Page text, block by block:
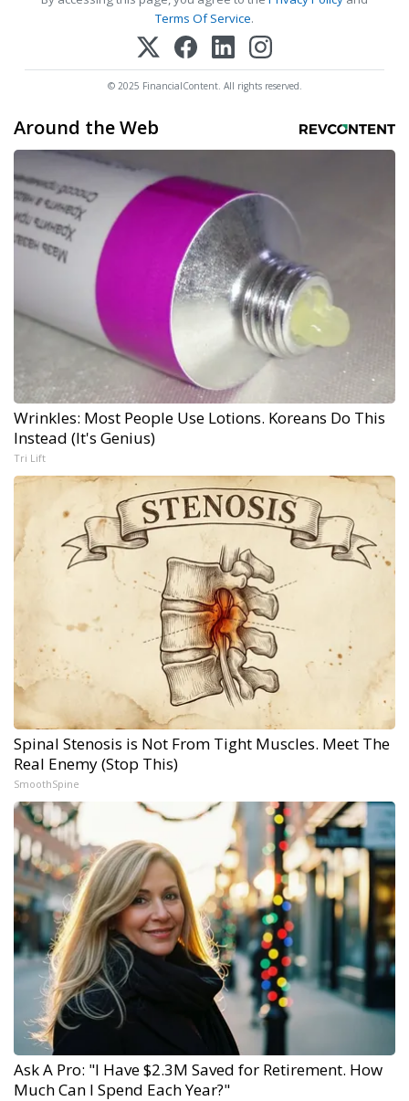
Terms Of Service.
© 2025 FinancialContent. All rights reserved.
Around the Web
Wrinkles: Most People Use Lotions. Koreans Do This
Instead (It's Genius)
Tri Lift
Spinal Stenosis is Not From Tight Muscles. Meet The
Real Enemy (Stop This)
SmoothSpine
Ask A Pro: "I Have $2.3M Saved for Retirement. How
Much Can I Spend Each Year?"